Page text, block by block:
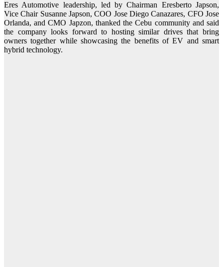
Eres Automotive leadership, led by Chairman Eresberto Japson,
Vice Chair Susanne Japson, COO Jose Diego Canazares, CFO Jose
Orlanda, and CMO Japzon, thanked the Cebu community and said
the company looks forward to hosting similar drives that bring
owners together while showcasing the benefits of EV and smart
hybrid technology.